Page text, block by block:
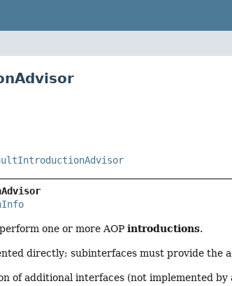
one or more AOPintroductions.
directly; subinterfaces must provide the
of additional interfaces (not implemented by